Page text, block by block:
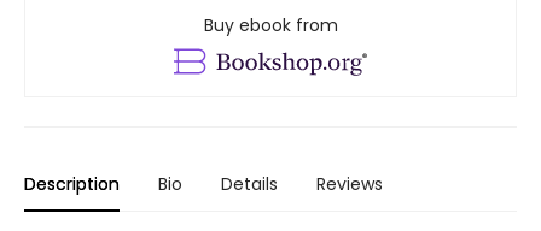
Buy ebook from
Description Bio Details Reviews